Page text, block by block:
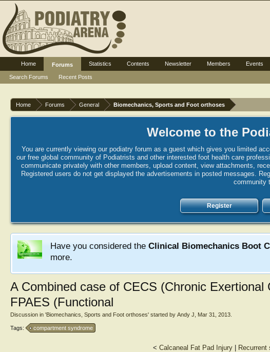
Home Forums General Biomechanics, Sports and Foot orthoses
Welcome to the
You are currently viewing our podiatry forum as a guest which gives you limited
our free global community of Podiatrists and other interested foot health care
communicate privately with other members, upload content, view attachments,
Registered users do not get displayed the advertisements in posted messages.
community
Register
Have you considered the Clinical Biomechanics Boot
more.
A Combined case of CECS (Chronic
FPAES (Functional
Discussion in 'Biomechanics, Sports and Foot orthoses' started by Andy J Mar 31, 2013
Tags: compartment syndrome
< Calcaneal Fat Pad Injury
Home
Forums
Search Forums
Recent Posts
Statistics Contents Newsletter Members Events